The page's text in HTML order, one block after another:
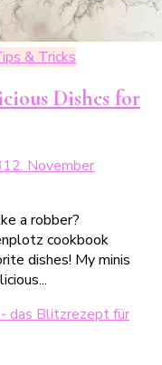
& Tricks
Dishes for
12. November
a robber?
cookbook
dishes! My minis